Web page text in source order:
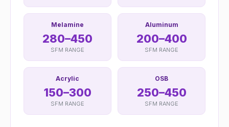
Melamine
280–450
SFM RANGE
Aluminum
200–400
SFM RANGE
Acrylic
150–300
SFM RANGE
OSB
250–450
SFM RANGE